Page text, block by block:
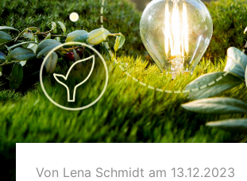
Von Lena Schmidt am 13.12.2023